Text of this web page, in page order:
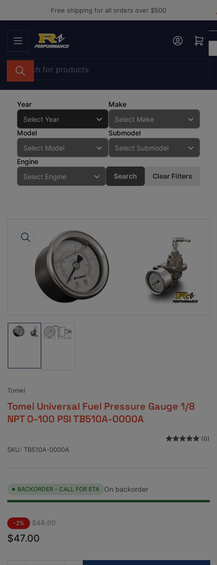
content
Free shipping for all orders over $500
Search
for
products
Log in Open mini cart
Year Make
Model Submodel
Engine
Search
Clear Filters
information
media
Tomei
Tomei Universal Fuel Pressure Gauge 1/8
NPT 0-100 PSI TB510A-0000A
SKU: TB510A-0000A
(0)
BACKORDER - CALL FOR ETA On backorder
Regular
price
-2% $48.00
$47.00